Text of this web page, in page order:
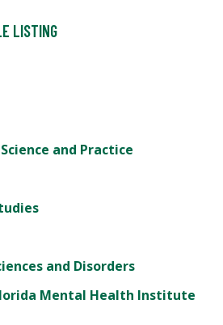
LISTING
and Practice
and Disorders
Mental Health Institute